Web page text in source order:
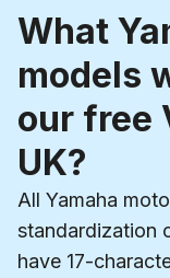
What
models
our free
UK?
All Yamaha
standardization
have 17-